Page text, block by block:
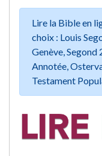
Lire la Bible en
choix : Louis
Genève, Segond
Annotée,
Testament